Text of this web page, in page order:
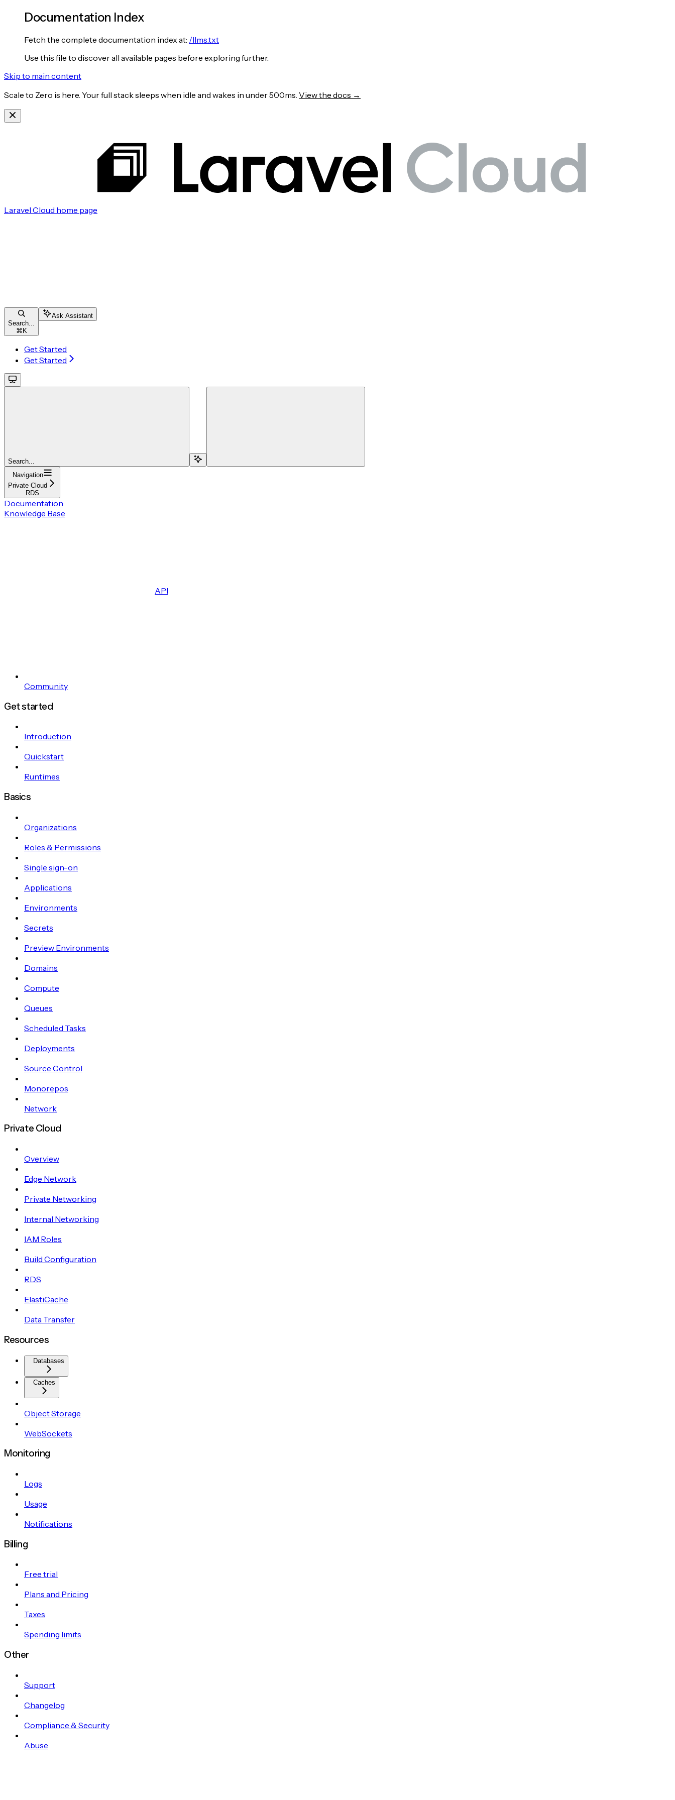
Documentation Index
Fetch the complete documentation index at: /llms.txt
Use this file to discover all available pages before exploring further.
Skip to main content
Scale to Zero is here. Your full stack sleeps when idle and wakes in under 500ms. View the docs →
Laravel Cloud home page
Search...
⌘ K
Ask Assistant
Get Started
Get Started
Search...
Navigation
Private Cloud
RDS
Documentation
Knowledge Base
API
Community
Get started
Introduction
Quickstart
Runtimes
Basics
Organizations
Roles & Permissions
Single sign-on
Applications
Environments
Secrets
Preview Environments
Domains
Compute
Queues
Scheduled Tasks
Deployments
Source Control
Monorepos
Network
Private Cloud
Overview
Edge Network
Private Networking
Internal Networking
IAM Roles
Build Configuration
RDS
ElastiCache
Data Transfer
Resources
Databases
Caches
Object Storage
WebSockets
Monitoring
Logs
Usage
Notifications
Billing
Free trial
Plans and Pricing
Taxes
Spending limits
Other
Support
Changelog
Compliance & Security
Abuse